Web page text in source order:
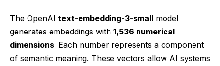
The OpenAI text-embedding-3-small model
generates embeddings with 1,536 numerical
dimensions. Each number represents a component
of semantic meaning. These vectors allow AI systems